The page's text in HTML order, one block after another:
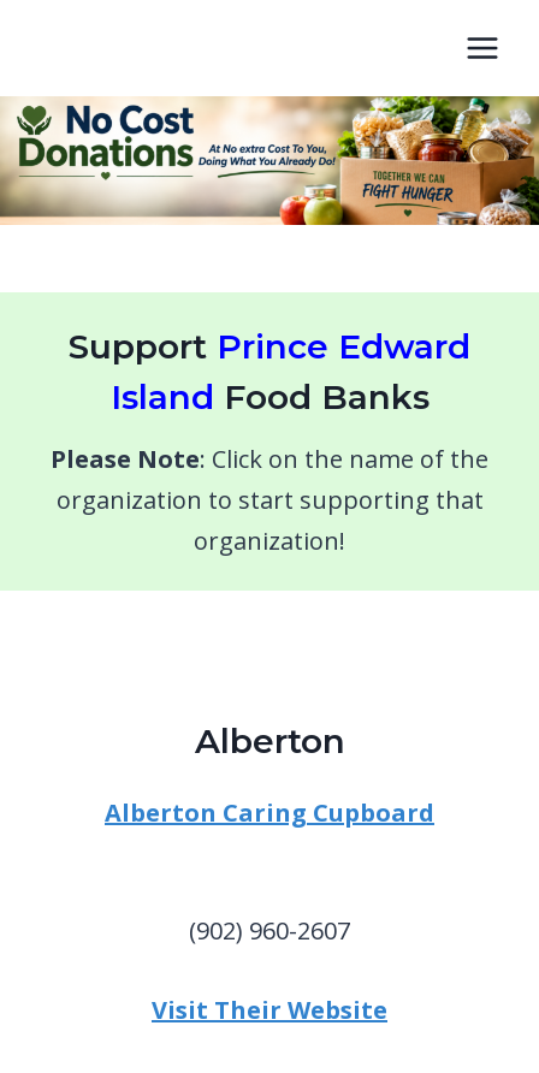
content
Support Prince Edward
Island Food Banks
Please Note: Click on the name of the
organization to start supporting that
organization!
Alberton
Alberton Caring Cupboard
(902) 960-2607
Visit Their Website